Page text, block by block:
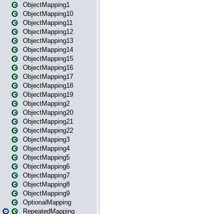
ObjectMapping1
ObjectMapping10
ObjectMapping11
ObjectMapping12
ObjectMapping13
ObjectMapping14
ObjectMapping15
ObjectMapping16
ObjectMapping17
ObjectMapping18
ObjectMapping19
ObjectMapping2
ObjectMapping20
ObjectMapping21
ObjectMapping22
ObjectMapping3
ObjectMapping4
ObjectMapping5
ObjectMapping6
ObjectMapping7
ObjectMapping8
ObjectMapping9
OptionalMapping
RepeatedMapping